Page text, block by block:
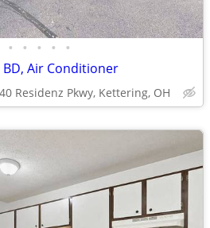
• • • • •
Air Conditioner
Residenz Pkwy, Kettering, OH